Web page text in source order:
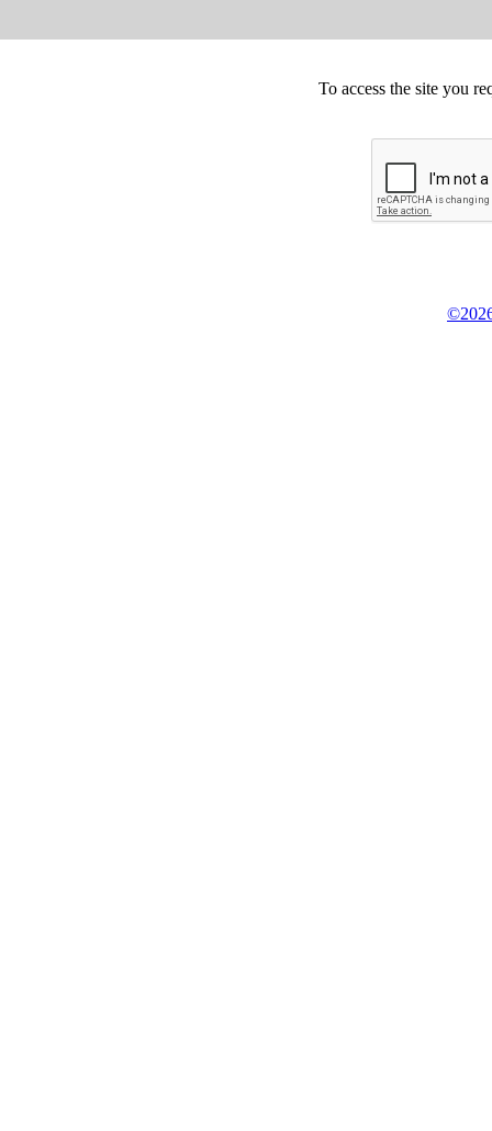
To access the site you